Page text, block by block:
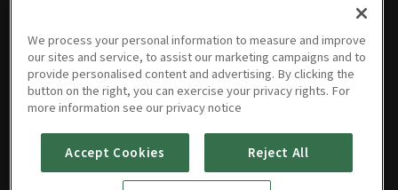
• 58m
07/19/2026
• 35m
07/18/2026
• 36m
07/17/2026
• 58m
07/16/2026
• 57m
07/15/202607/14/2026
We process your personal information to measure and improve
our sites and service, to assist our marketing campaigns and to
provide personalised content and advertising. By clicking the
button on the right, you can exercise your privacy rights. For
more information see our privacy notice
Accept Cookies Reject All